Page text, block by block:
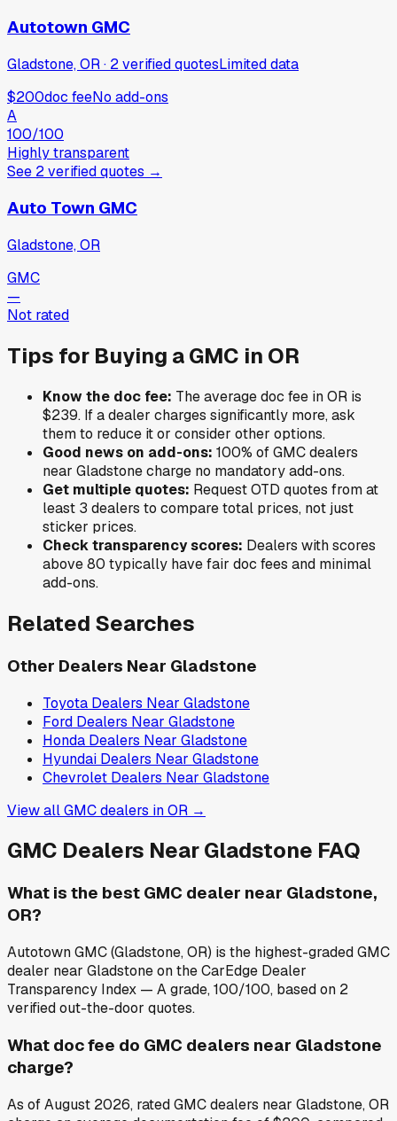
Autotown GMC
Gladstone, OR· 2verifiedquotesLimited data
$200doc feeNo add-ons
A
100/100
Highly transparent
See 2verifiedquotes →
Auto Town GMC
Gladstone, OR
GMC
—
Not rated
Tips for Buying aGMC in OR
Know the doc fee: The average doc fee inOR is
$239. If a dealer charges significantly more, ask
them to reduce it or consider other options.
Good news on add-ons: 100% ofGMCdealers
near Gladstonecharge no mandatory add-ons.
Get multiple quotes: Request OTD quotes from at
least 3 dealers to compare total prices, not just
sticker prices.
Check transparency scores: Dealers with scores
above 80 typically have fair doc fees and minimal
add-ons.
Related Searches
Other Dealers Near Gladstone
Toyota Dealers Near Gladstone
Ford Dealers Near Gladstone
Honda Dealers Near Gladstone
Hyundai Dealers Near Gladstone
Chevrolet Dealers Near Gladstone
View allGMCdealers inOR →
GMC Dealers NearGladstone FAQ
What is the best GMC dealer near Gladstone,
OR?
Autotown GMC (Gladstone, OR) is the highest-graded GMC
dealer near Gladstone on the CarEdge Dealer
Transparency Index — A grade, 100/100, based on 2
verified out-the-door quotes.
What doc fee do GMC dealers near Gladstone
charge?
As of August 2026, rated GMC dealers near Gladstone, OR